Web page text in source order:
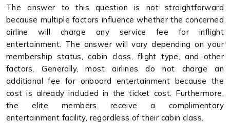
The answer to this question is not straightforward
because multiple factors influence whether the concerned
airline will charge any service fee for inflight
entertainment. The answer will vary depending on your
membership status, cabin class, flight type, and other
factors. Generally, most airlines do not charge an
additional fee for onboard entertainment because the
cost is already included in the ticket cost. Furthermore,
the elite members receive a complimentary
entertainment facility, regardless of their cabin class.